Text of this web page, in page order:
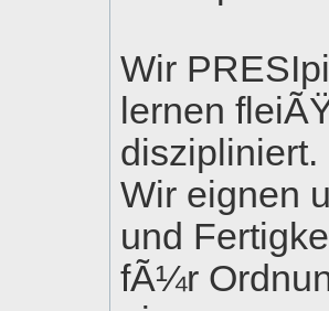
Wir
lernen
diszipliniert.
Wir eignen
und
fÃ¼r